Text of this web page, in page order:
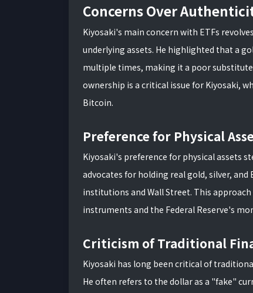
Concerns Over
Kiyosaki's main concern with ETFs
underlying assets. He highlighted that a
multiple times, making it a poor
ownership is a critical issue for Kiyosaki,
Bitcoin.
Preference for Physical
Kiyosaki's preference for physical assets
advocates for holding real gold, silver,
institutions and Wall Street. This
instruments and the Federal Reserve's
Criticism of Traditional
Kiyosaki has long been critical of
He often refers to the dollar as a "fake"